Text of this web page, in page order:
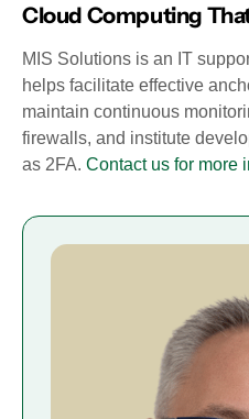
Cloud Computing
MIS Solutions is an IT
helps facilitate effective
maintain continuous
firewalls, and institute
as 2FA. Contact us for more